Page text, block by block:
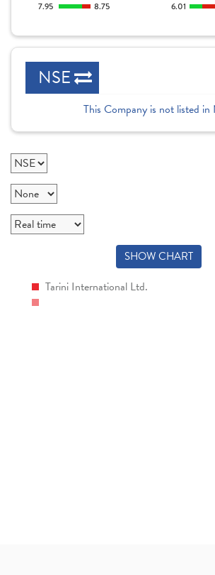
7.95
8.75
6.01
NSE
This Company is not listed in
SHOW CHART
Tarini International Ltd.